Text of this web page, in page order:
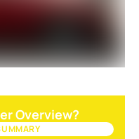
Overview?